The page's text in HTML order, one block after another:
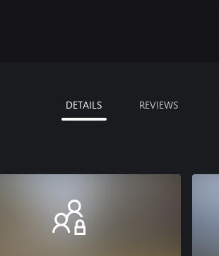
DETAILS REVIEWS